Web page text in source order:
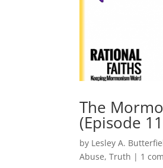
The
(Episode
by Lesley A.
Abuse,Truth | 1